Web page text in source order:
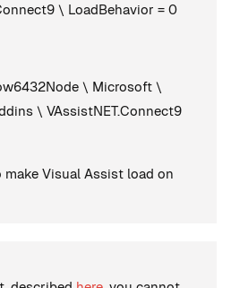
\ LoadBehavior = 0
\ Microsoft \
\ VAssistNET.Connect9
make Visual Assist load on